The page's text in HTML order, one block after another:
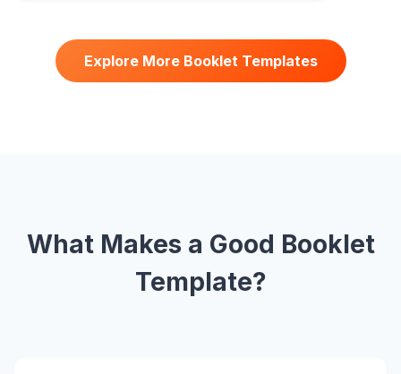
Explore More Booklet Templates
What Makes a Good Booklet
Template?